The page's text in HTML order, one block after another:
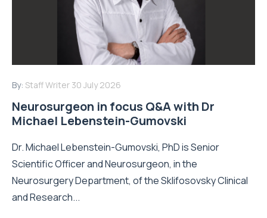
By: Staff Writer 30 July 2026
Neurosurgeon in focus Q&A with Dr
Michael Lebenstein-Gumovski
Dr. Michael Lebenstein-Gumovski, PhD is Senior
Scientific Officer and Neurosurgeon, in the
Neurosurgery Department, of the Sklifosovsky Clinical
and Research...